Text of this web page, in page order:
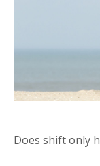
Does shift only